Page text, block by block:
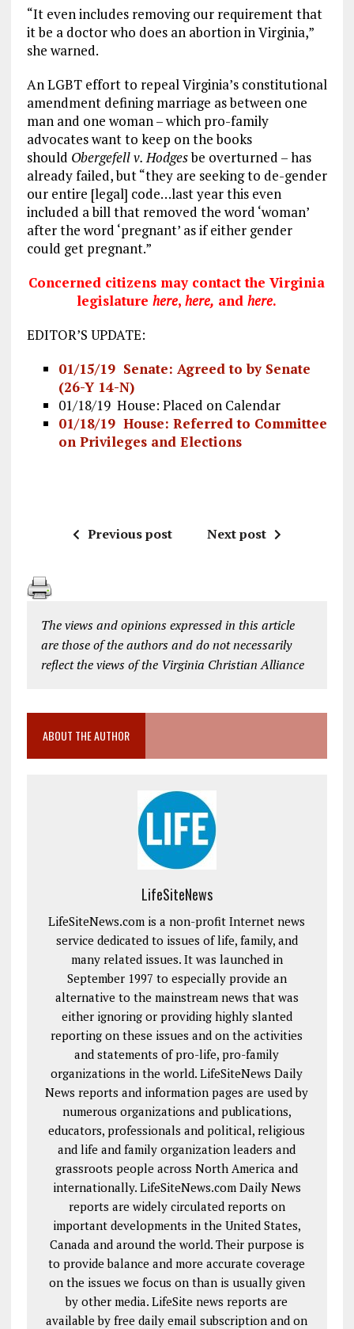
“It even includes removing our requirement that
it be a doctor who does an abortion in Virginia,”
she warned.
An LGBT effort to repeal Virginia’s constitutional
amendment defining marriage as between one
man and one woman – which pro-family
advocates want to keep on the books
should Obergefell v. Hodgesbe overturned – has
already failed, but “they are seeking to de-gender
our entire [legal] code…last year this even
included a bill that removed the word ‘woman’
after the word ‘pregnant’ as if either gender
could get pregnant.”
Concerned citizens may contact the Virginia
legislaturehere,here, andhere.
EDITOR’S UPDATE:
01/15/19 Senate: Agreed to by Senate
(26-Y 14-N)
01/18/19 House: Placed on Calendar
01/18/19 House: Referred to Committee
on Privileges and Elections
Previous post Next post
The views and opinions expressed in this article
are those of the authors and do not necessarily
reflect the views of the Virginia Christian Alliance
ABOUT THE AUTHOR
LifeSiteNews
LifeSiteNews.com is a non-profit Internet news
service dedicated to issues of life, family, and
many related issues. It was launched in
September 1997 to especially provide an
alternative to the mainstream news that was
either ignoring or providing highly slanted
reporting on these issues and on the activities
and statements of pro-life, pro-family
organizations in the world. LifeSiteNews Daily
News reports and information pages are used by
numerous organizations and publications,
educators, professionals and political, religious
and life and family organization leaders and
grassroots people across North America and
internationally. LifeSiteNews.com Daily News
reports are widely circulated reports on
important developments in the United States,
Canada and around the world. Their purpose is
to provide balance and more accurate coverage
on the issues we focus on than is usually given
by other media. LifeSite news reports are
available by free daily email subscription and on